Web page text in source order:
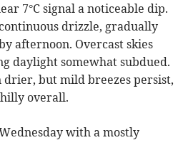
7°C signal a noticeable dip.
drizzle, gradually
afternoon. Overcast skies
daylight somewhat subdued.
but mild breezes persist,
overall.
with a mostly